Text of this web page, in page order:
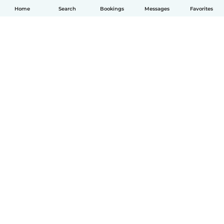
Home Search Bookings Messages Favorites